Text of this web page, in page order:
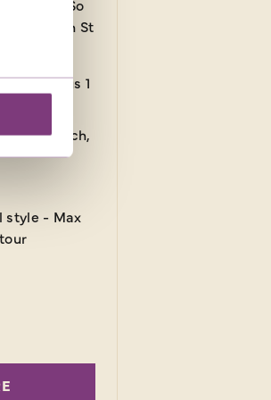
So
relax on St
hotel plus 1
1 lunch,
style - Max